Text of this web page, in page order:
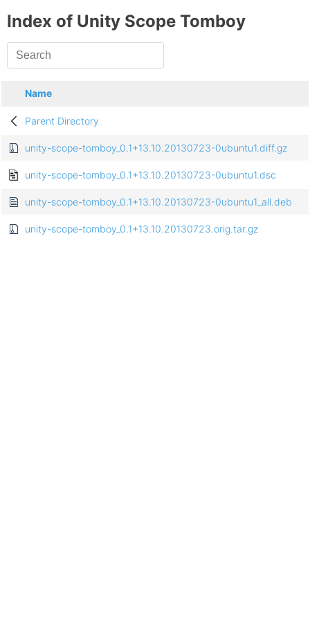
Index of Unity Scope Tomboy
Name
Parent Directory
unity-scope-tomboy_0.1+13.10.20130723-0ubuntu1.diff.gz
unity-scope-tomboy_0.1+13.10.20130723-0ubuntu1.dsc
unity-scope-tomboy_0.1+13.10.20130723-0ubuntu1_all.deb
unity-scope-tomboy_0.1+13.10.20130723.orig.tar.gz